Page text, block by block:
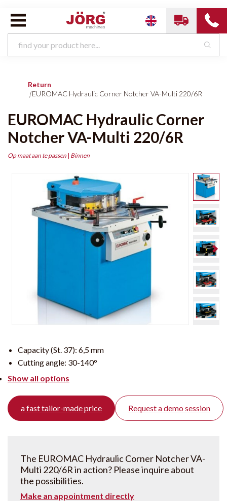
Return
|EUROMAC Hydraulic Corner Notcher VA-Multi 220/6R
EUROMAC Hydraulic Corner
Notcher VA-Multi 220/6R
Op maat aan te passen | Binnen
Capacity (St. 37): 6,5 mm
Cutting angle: 30-140°
Show all options
a fast tailor-made price Request a demo session
The EUROMAC Hydraulic Corner Notcher VA-
Multi 220/6R in action? Please inquire about
the possibilities.
Make an appointment directly